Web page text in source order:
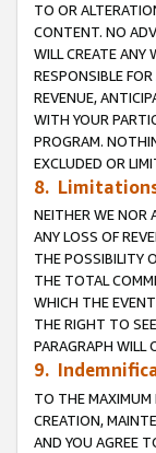
TO OR
CONTENT. NO
WILL CREATE ANY
RESPONSIBLE
REVENUE,
WITH YOUR
PROGRAM.
EXCLUDED OR
8.
NEITHER WE NOR
ANY LOSS OF
THE POSSIBILITY
THE TOTAL
WHICH THE
THE RIGHT TO
PARAGRAPH WILL
9.
TO THE MAXIMUM
CREATION,
AND YOU AGREE